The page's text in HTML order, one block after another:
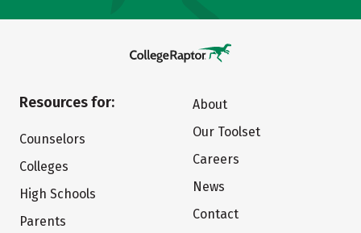
Resources for:
Counselors
Colleges
High Schools
Parents
About
Our Toolset
Careers
News
Contact